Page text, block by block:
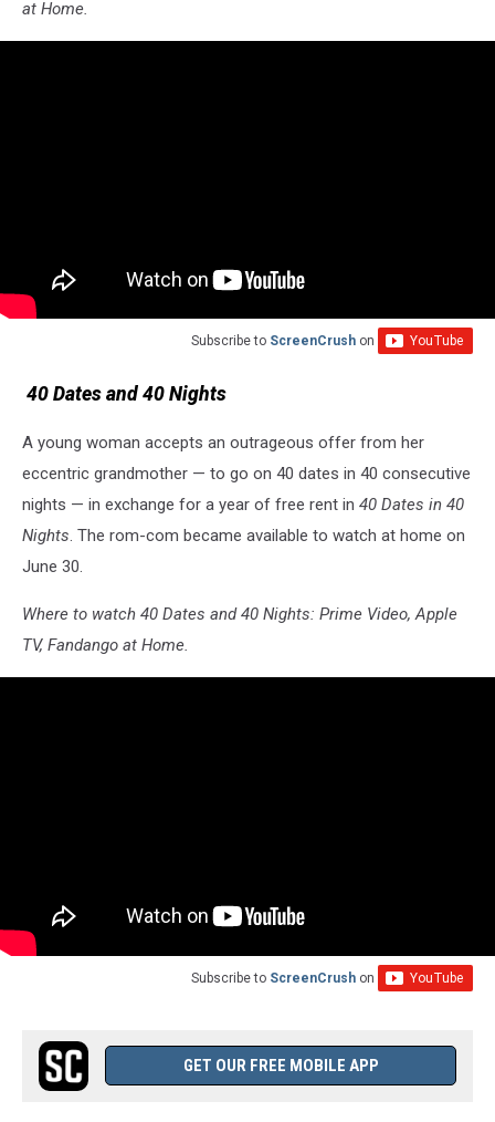
at Home.
Subscribe to ScreenCrush on
40 Dates and 40 Nights
A young woman accepts an outrageous offer from her
eccentric grandmother — to go on 40 dates in 40 consecutive
nights — in exchange for a year of free rent in 40 Dates in 40
Nights. The rom-com became available to watch at home on
June 30.
Where to watch 40 Dates and 40 Nights: Prime Video, Apple
TV, Fandango at Home.
Subscribe to ScreenCrush on
GET OUR FREE MOBILE APP